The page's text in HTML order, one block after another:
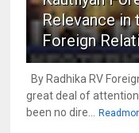
Relevance in
Foreign
By Radhika RV
great deal of
been no dire...